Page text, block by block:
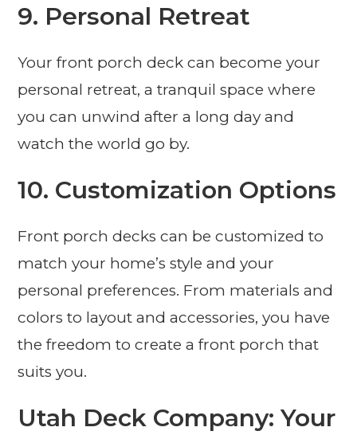
9. Personal Retreat
Your front porch deck can become your
personal retreat, a tranquil space where
you can unwind after a long day and
watch the world go by.
10. Customization Options
Front porch decks can be customized to
match your home’s style and your
personal preferences. From materials and
colors to layout and accessories, you have
the freedom to create a front porch that
suits you.
Utah Deck Company: Your